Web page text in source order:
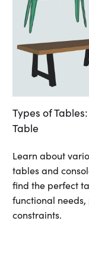
Types of
Table
Learn about
tables and
find the perfect
functional
constraints.